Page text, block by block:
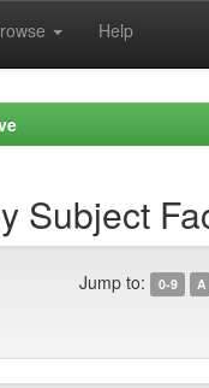
Help
Subject
Jump to: 0-9 A